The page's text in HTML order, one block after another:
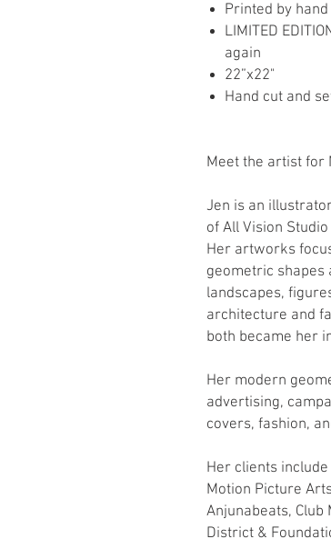
Printed by
LIMITED
again
22”x22"
Hand cut and
Meet the artist for
Jen is an
of All Vision
Her artworks
geometric
landscapes,
architecture and
both became her
Her modern
advertising,
covers, fashion,
Her clients
Motion Picture
Anjunabeats, Club
District &